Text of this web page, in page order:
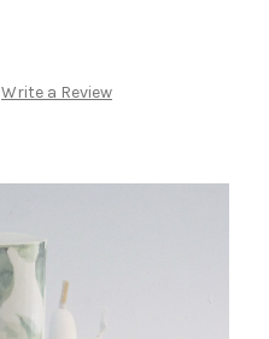
Write a Review